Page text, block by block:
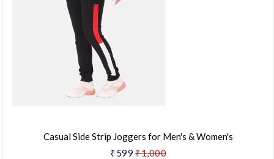
Casual Side Strip Joggers for Men's & Women's
₹599 ₹1,000